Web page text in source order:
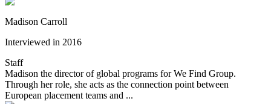
Madison Carroll
Interviewed in 2016
Staff
Madison the director of global programs for We Find Group.
Through her role, she acts as the connection point between
European placement teams and ...